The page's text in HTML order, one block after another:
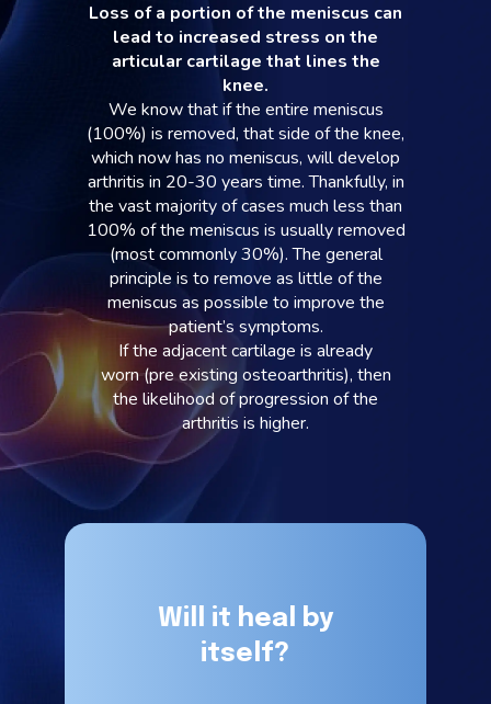
Loss of a portion of the meniscus can
lead to increased stress on the
articular cartilage that lines the
knee.
We know that if the entire meniscus
(100%) is removed, that side of the knee,
which now has no meniscus, will develop
arthritis in 20-30 years time. Thankfully, in
the vast majority of cases much less than
100% of the meniscus is usually removed
(most commonly 30%). The general
principle is to remove as little of the
meniscus as possible to improve the
patient’s symptoms.
If the adjacent cartilage is already
worn (pre existing osteoarthritis), then
the likelihood of progression of the
arthritis is higher.
Will it heal by
itself?